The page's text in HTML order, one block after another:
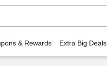
& Rewards Extra Big Deals